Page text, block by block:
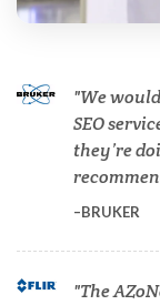
We
SEO
they’re
BRUKER
The